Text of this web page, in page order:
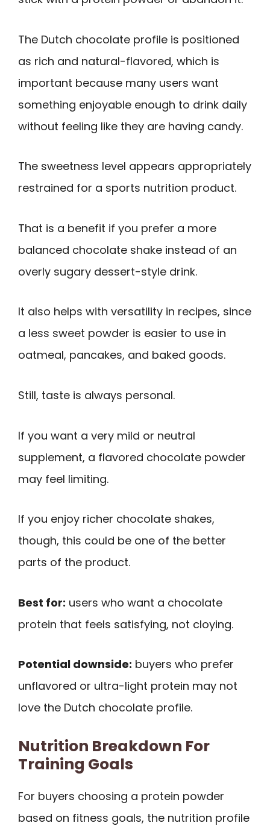
The Dutch chocolate profile is positioned
as rich and natural-flavored, which is
important because many users want
something enjoyable enough to drink daily
without feeling like they are having candy.
The sweetness level appears appropriately
restrained for a sports nutrition product.
That is a benefit if you prefer a more
balanced chocolate shake instead of an
overly sugary dessert-style drink.
It also helps with versatility in recipes, since
a less sweet powder is easier to use in
oatmeal, pancakes, and baked goods.
Still, taste is always personal.
If you want a very mild or neutral
supplement, a flavored chocolate powder
may feel limiting.
If you enjoy richer chocolate shakes,
though, this could be one of the better
parts of the product.
Best for: users who want a chocolate
protein that feels satisfying, not cloying.
Potential downside: buyers who prefer
unflavored or ultra-light protein may not
love the Dutch chocolate profile.
Nutrition Breakdown For
Training Goals
For buyers choosing a protein powder
based on fitness goals, the nutrition profile